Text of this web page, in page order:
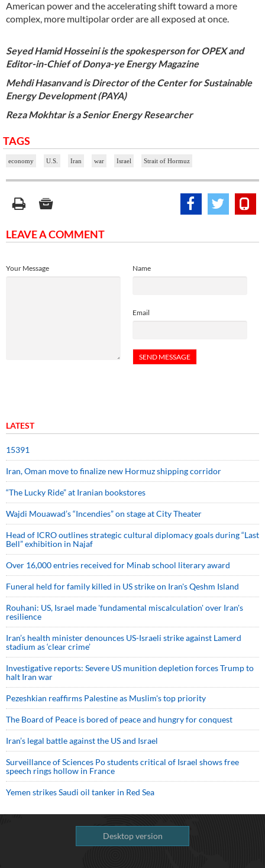
American power and the accelerating shift toward a more
complex, more multipolar order are all exposed at once.
Seyed Hamid Hosseini is the spokesperson for OPEX and
Editor-in-Chief of Donya-ye Energy Magazine
Mehdi Hasanvand is Director of the Center for Sustainable
Energy Development (PAYA)
Reza Mokhtar is a Senior Energy Researcher
TAGS
economy U.S. Iran war Israel Strait of Hormuz
LEAVE A COMMENT
Name
Email
Your Message
LATEST
15391
Iran, Oman move to finalize new Hormuz shipping corridor
“The Lucky Ride” at Iranian bookstores
Wajdi Mouawad’s “Incendies” on stage at City Theater
Head of ICRO outlines strategic cultural diplomacy goals during “Last
Bell” exhibition in Najaf
Over 16,000 entries received for Minab school literary award
Funeral held for family killed in US strike on Iran's Qeshm Island
Rouhani: US, Israel made 'fundamental miscalculation' over Iran's
resilience
Iran’s health minister denounces US-Israeli strike against Lamerd
stadium as ‘clear crime’
Investigative reports: Severe US munition depletion forces Trump to
halt Iran war
Pezeshkian reaffirms Palestine as Muslim's top priority
The Board of Peace is bored of peace and hungry for conquest
Iran’s legal battle against the US and Israel
Surveillance of Sciences Po students critical of Israel shows free
speech rings hollow in France
Yemen strikes Saudi oil tanker in Red Sea
Desktop version